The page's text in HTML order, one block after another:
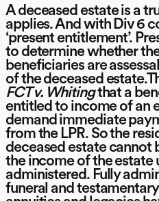
A deceased estate is a
applies. And with Div 6
‘present entitlement’.
to determine whether
beneficiaries are
of the deceased
FCT v. Whitingthat a
entitled to income of an
demand immediate
from the LPR. So the
deceased estate cannot
the income of the estate
administered. Fully
funeral and